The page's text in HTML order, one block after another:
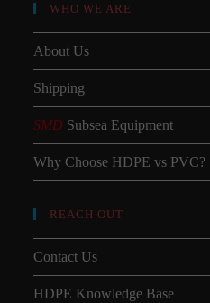
WHO WE ARE
About Us
Shipping
SMD Subsea Equipment
Why Choose HDPE vs PVC?
REACH OUT
Contact Us
HDPE Knowledge Base